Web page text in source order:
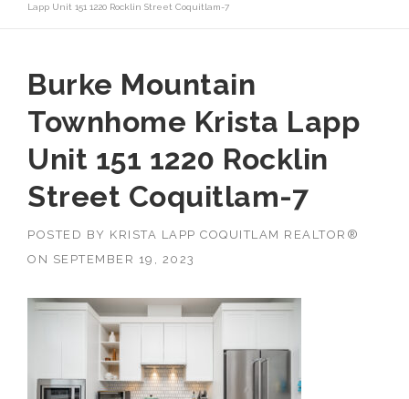
Lapp Unit 151 1220 Rocklin Street Coquitlam-7
Burke Mountain
Townhome Krista Lapp
Unit 151 1220 Rocklin
Street Coquitlam-7
POSTED BY KRISTA LAPP COQUITLAM REALTOR®
ON SEPTEMBER 19, 2023